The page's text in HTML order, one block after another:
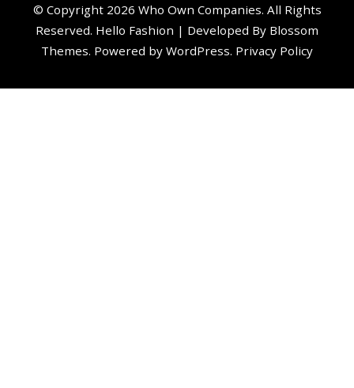
© Copyright 2026 Who Own Companies. All Rights
Reserved. Hello Fashion | Developed By Blossom
Themes. Powered by WordPress. Privacy Policy